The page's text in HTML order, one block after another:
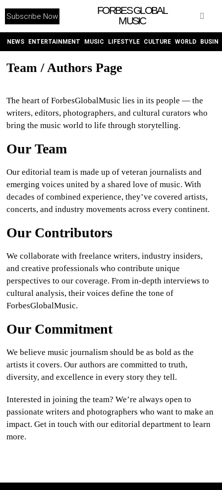
Subscribe Now
FORBES GLOBAL
MUSIC
NEWS ENTERTAINMENT MUSIC LIFESTYLE CULTURE WORLD
Team / Authors Page
The heart of ForbesGlobalMusic lies in its people — the
writers, editors, photographers, and cultural curators who
bring the music world to life through storytelling.
Our Team
Our editorial team is made up of veteran journalists and
emerging voices united by a shared love of music. With
decades of combined experience, they’ve covered artists,
concerts, and industry movements across every continent.
Our Contributors
We collaborate with freelance writers, industry insiders,
and creative professionals who contribute unique
perspectives to our coverage. From in-depth interviews to
cultural analysis, their voices define the tone of
ForbesGlobalMusic.
Our Commitment
We believe music journalism should be as bold as the
artists it covers. Our authors are committed to truth,
diversity, and excellence in every story they tell.
Interested in joining the team? We’re always open to
passionate writers and photographers who want to make an
impact. Get in touch with our editorial department to learn
more.
INSTAGRAM
PURCHASE NOW
NEWS
MUSIC
LIFESTYLE
CULTURE
WORLD
BUSINESS
CELEBRITY
HIP-